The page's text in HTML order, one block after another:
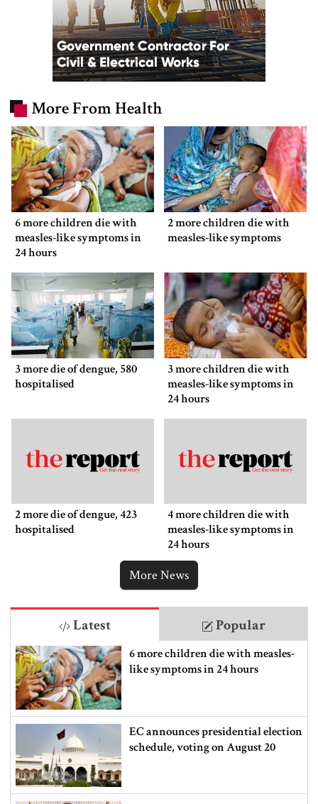
More From Health
6 more children die with
measles-like symptoms in
24 hours
2 more children die with
measles-like symptoms
3 more die of dengue, 580
hospitalised
3 more children die with
measles-like symptoms in
24 hours
2 more die of dengue, 423
hospitalised
4 more children die with
measles-like symptoms in
24 hours
More News
Latest Popular
6 more children die with measles-
like symptoms in 24 hours
EC announces presidential election
schedule, voting on August 20